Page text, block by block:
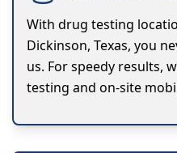
With drug testing
Dickinson, Texas, you
us. For speedy results,
testing and on-site